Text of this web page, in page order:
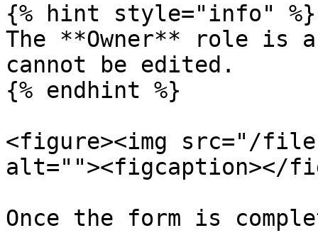
{% hint style="info" %}
The **Owner** role is
cannot be edited.
{% endhint %}
<figure><img src="/files/
alt=""><figcaption></
Once the form is